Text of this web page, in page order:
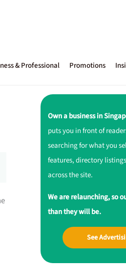
& Professional Promotions
Own a business in
puts you in front of
searching for what you
features, directory
across the site.
We are relaunching, so
than they will be.
See